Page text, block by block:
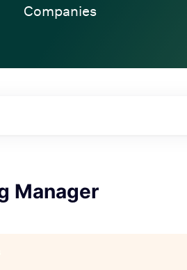
Companies
Manager